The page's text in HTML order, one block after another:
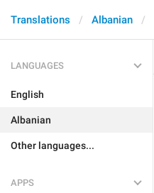
Translations Albanian
LANGUAGES
English
Albanian
Other languages...
APPS